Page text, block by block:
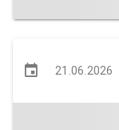
21.06.2026